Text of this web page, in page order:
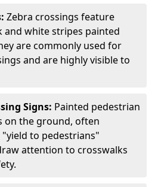
Zebra crossings feature
and white stripes painted
are commonly used for
and are highly visible to
Signs: Painted pedestrian
on the ground, often
to pedestrians"
attention to crosswalks